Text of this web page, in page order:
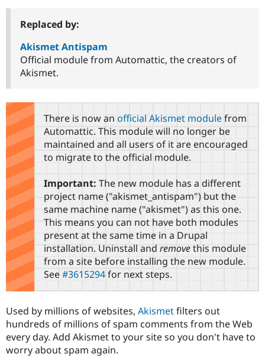
Government
Education
Drupal for
Drupal for
eCommerce
Drupal for
Drupal for
Guide
Drupal
Guide
Drupal
API
Modules
Recipes
Find a
Find a
Partner
Drupal
How to
Events
News &
Forum
Slack
Newsletters
Association
Become a
Maker
Become a
Sustaining
Get Started
Try Hosting
project
Replaced by:
Akismet Antispam
Official module from Automattic, the creators of
Akismet.
There is now an official Akismet modulefrom
Automattic. This module will no longer be
maintained and all users of it are encouraged
to migrate to the official module.
Important: The new module has a different
project name ("akismet_antispam") but the
same machine name ("akismet") as this one.
This means you can not have both modules
present at the same time in a Drupal
installation. Uninstall and removethis module
from a site before installing the new module.
See#3615294for next steps.
Used by millions of websites, Akismetfilters out
hundreds of millions of spam comments from the Web
every day. Add Akismet to your site so you don't have to
worry about spam again.